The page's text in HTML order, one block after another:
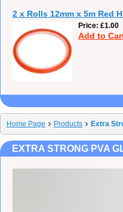
2 x Rolls 12mm x 5m Red
Price £1.00
Add to
Home Page Products Extra
EXTRA STRONG PVA